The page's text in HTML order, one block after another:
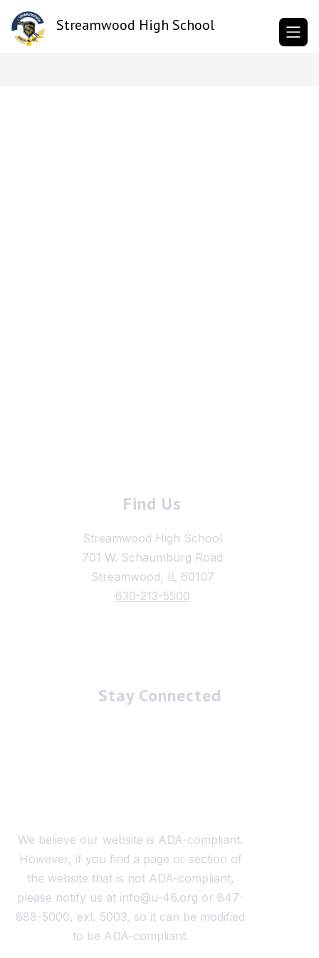
content
Streamwood High School
Find Us
Streamwood High School
701 W. Schaumburg Road
Streamwood, IL 60107
630-213-5500
Stay Connected
We believe our website is ADA-compliant.
However, if you find a page or section of
the website that is not ADA-compliant,
please notify us at info@u-46.org or 847-
888-5000, ext. 5003, so it can be modified
to be ADA-compliant.